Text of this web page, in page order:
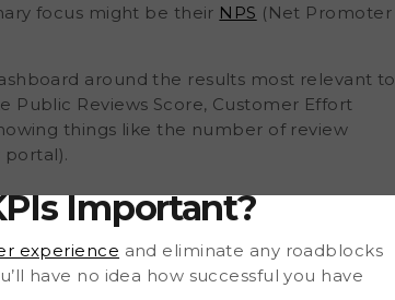
focus might be their NPS (Net Promoter
around the results most relevant to
Public Reviews Score, Customer Effort
things like the number of review
portal).
Important?
experience and eliminate any roadblocks
have no idea how successful you have